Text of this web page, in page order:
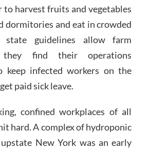
to harvest fruits and vegetables
dormitories and eat in crowded
state guidelines allow farm
they find their operations
keep infected workers on the
paid sick leave.
confined workplaces of all
hard. A complex of hydroponic
New York was an early